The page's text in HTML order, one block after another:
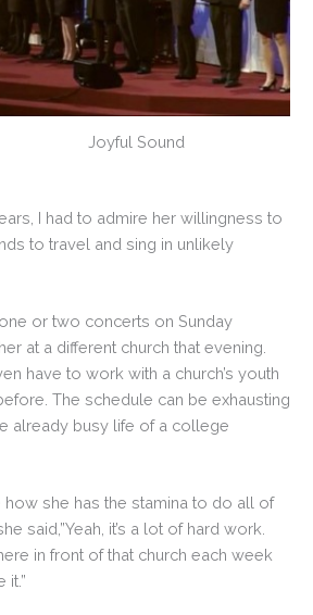
Joyful Sound
I had to admire her willingness to
to travel and sing in unlikely
or two concerts on Sunday
at a different church that evening.
have to work with a church’s youth
The schedule can be exhausting
already busy life of a college
how she has the stamina to do all of
said,”Yeah, it’s a lot of hard work.
in front of that church each week
it.”